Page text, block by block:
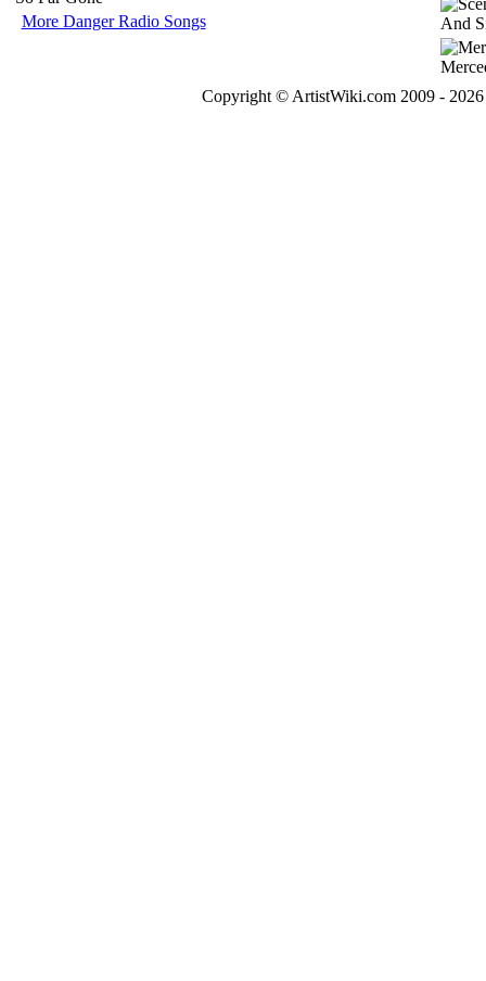
More Danger Radio Songs
Copyright © ArtistWiki.com 2009 -